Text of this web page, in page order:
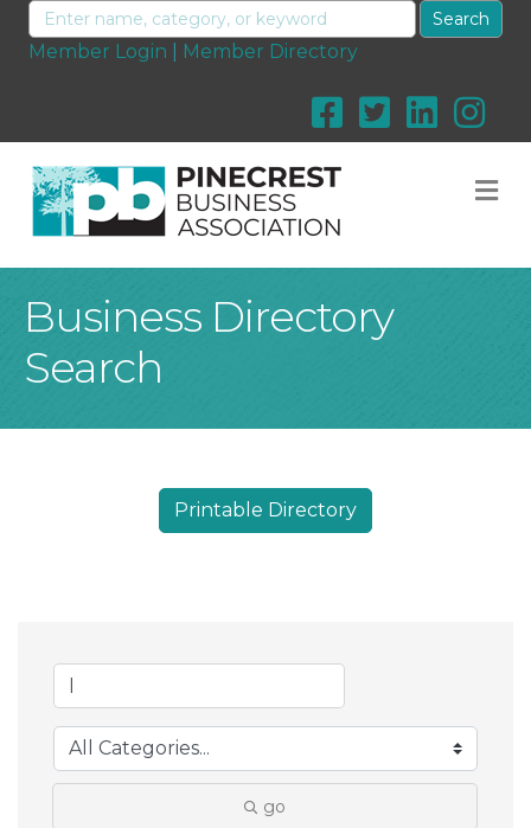
Member Login Member Directory
Business Directory
Search
Printable Directory
go